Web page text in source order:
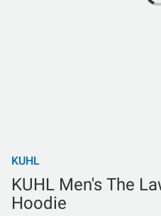
KUHL
KUHL Men's The
Hoodie